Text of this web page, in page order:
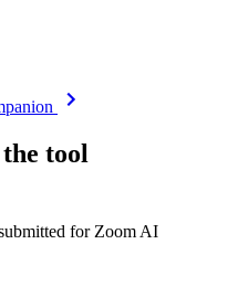
the tool
for Zoom AI